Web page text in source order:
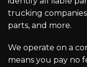
trucking
parts, and more.
We operate on a
means you pay no